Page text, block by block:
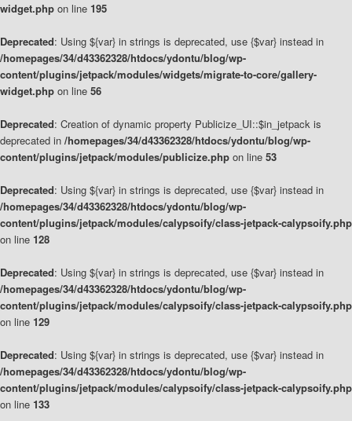
widget.php on line 195
Deprecated: Using ${var} in strings is deprecated, use {$var} instead in
/homepages/34/d43362328/htdocs/ydontu/blog/wp-
content/plugins/jetpack/modules/widgets/migrate-to-core/gallery-
widget.php on line 56
Deprecated: Creation of dynamic property Publicize_UI::$in_jetpack is
deprecated in /homepages/34/d43362328/htdocs/ydontu/blog/wp-
content/plugins/jetpack/modules/publicize.php on line 53
Deprecated: Using ${var} in strings is deprecated, use {$var} instead in
/homepages/34/d43362328/htdocs/ydontu/blog/wp-
content/plugins/jetpack/modules/calypsoify/class-jetpack-calypsoify.php
on line 128
Deprecated: Using ${var} in strings is deprecated, use {$var} instead in
/homepages/34/d43362328/htdocs/ydontu/blog/wp-
content/plugins/jetpack/modules/calypsoify/class-jetpack-calypsoify.php
on line 129
Deprecated: Using ${var} in strings is deprecated, use {$var} instead in
/homepages/34/d43362328/htdocs/ydontu/blog/wp-
content/plugins/jetpack/modules/calypsoify/class-jetpack-calypsoify.php
on line 133